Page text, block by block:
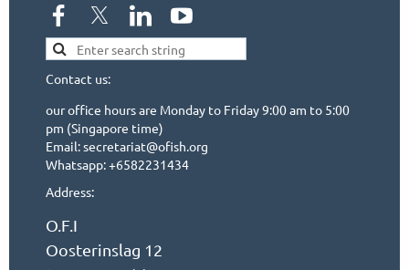
Contact us:
our office hours are Monday to Friday 9:00 am to 5:00
pm (Singapore time)
Email: secretariat@ofish.org
Whatsapp: +6582231434
Address:
O.F.I
Oosterinslag 12